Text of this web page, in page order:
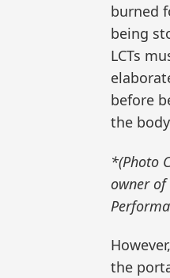
burned
being
LCTs
before
the
*(Photo
owner
the